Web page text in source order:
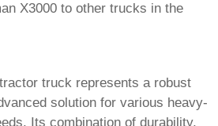
X3000 to other trucks in the
truck represents a robust
solution for various heavy-
Its combination of durability,